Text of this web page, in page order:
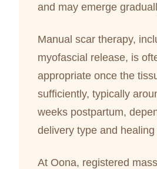
and may emerge
Manual scar therapy,
myofascial release, is
appropriate once the
sufficiently, typically
weeks postpartum,
delivery type and
At Oona, registered